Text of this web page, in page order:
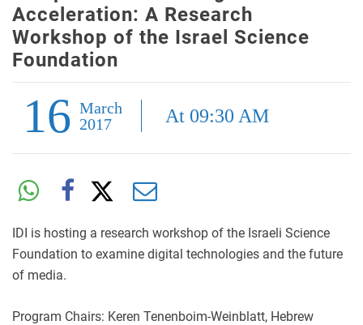
Acceleration: A Research
Workshop of the Israel Science
Foundation
16 March
2017
At 09:30 AM
IDI is hosting a research workshop of the Israeli Science
Foundation to examine digital technologies and the future
of media.
Program Chairs: Keren Tenenboim-Weinblatt, Hebrew